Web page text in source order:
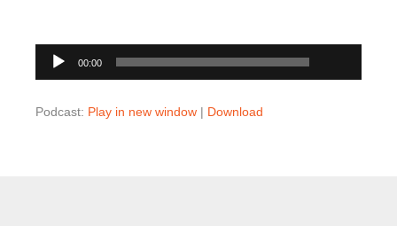
Audio
Player
00:00
Podcast: Play in new window | Download